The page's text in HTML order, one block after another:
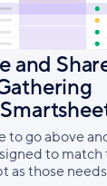
and
to go above
to match
as those